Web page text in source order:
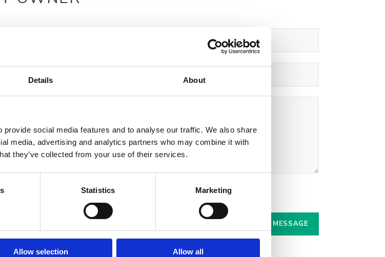
Details About
social media features and to analyse our traffic. We also share
media, advertising and analytics partners who may combine it with
they’ve collected from your use of their services.
Statistics Marketing
Allow selection Allow all